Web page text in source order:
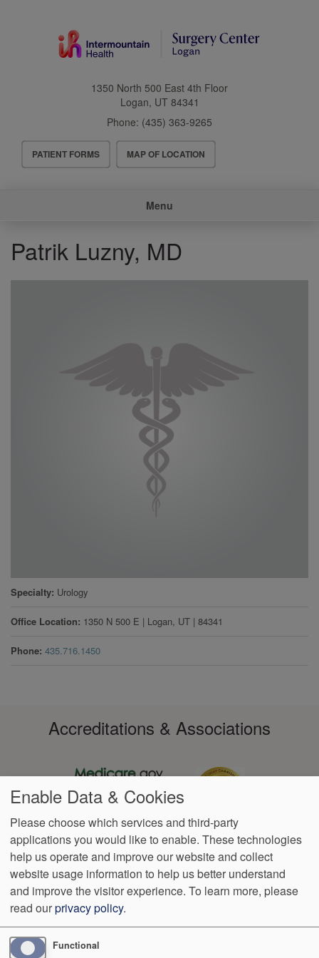
1350 North 500 East 4th Floor
Logan, UT 84341
Phone: (435) 363-9265
Header
Menu
PATIENT FORMS MAP OF LOCATION
Menu
Patrik Luzny, MD
Specialty Urology
Office Location 1350 N 500 E | Logan, UT | 84341
Phone 435.716.1450
Accreditations & Associations
Footer
menu
Data
Privacy
Policy
Notice of
Privacy
Practices
VendorProofAccessibility
Notice of
Non-
Discrimination
No
Surprise
Billing
Assistance
1350 North 500 East 4th Floor Logan,UT 84341 Phone: (435)
Enable Data & Cookies
Please choose which services and third-party
applications you would like to enable. These technologies
help us operate and improve our website and collect
website usage information to help us better understand
and improve the visitor experience. To learn more, please
read ourprivacy policy.
Functional